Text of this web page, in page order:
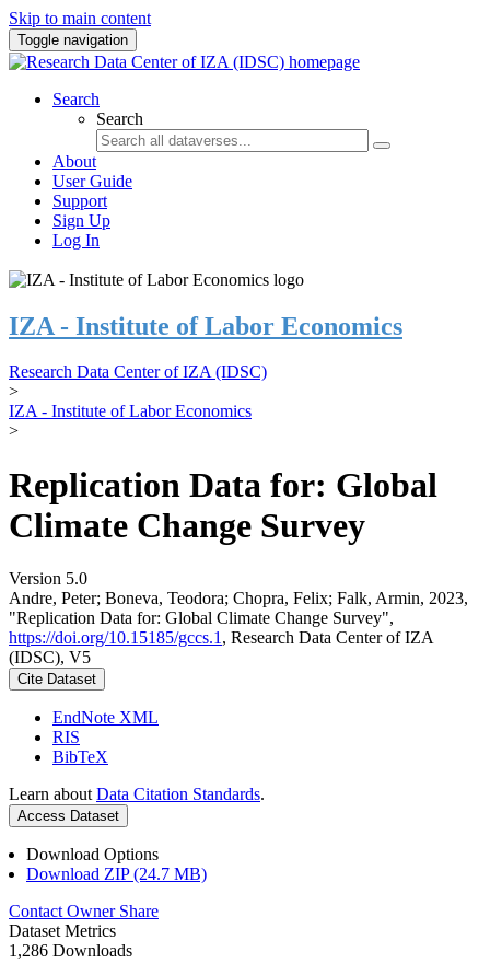
Skip to main content
Toggle navigation
Search
Search
About
User Guide
Support
Sign Up
Log In
IZA - Institute of Labor Economics
Research Data Center of IZA (IDSC)
>
IZA - Institute of Labor Economics
>
Replication Data for: Global
Climate Change Survey
Version 5.0
Andre, Peter; Boneva, Teodora; Chopra, Felix; Falk, Armin, 2023,
"Replication Data for: Global Climate Change Survey",
https://doi.org/10.15185/gccs.1 , Research Data Center of IZA
(IDSC), V5
Cite Dataset
EndNote XML
RIS
BibTeX
Learn about Data Citation Standards.
Access Dataset
Download Options
Download ZIP (24.7 MB)
Contact Owner Share
Dataset Metrics
1,286 Downloads